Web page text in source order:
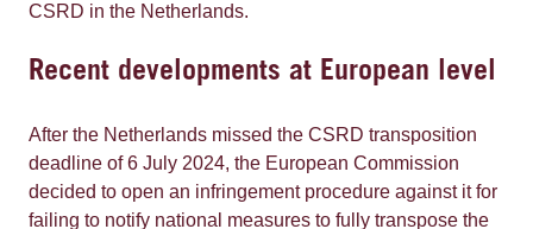
CSRD in the Netherlands.
Recent developments at European level
After the Netherlands missed the CSRD transposition
deadline of 6 July 2024, the European Commission
decided to open an infringement procedure against it for
failing to notify national measures to fully transpose the